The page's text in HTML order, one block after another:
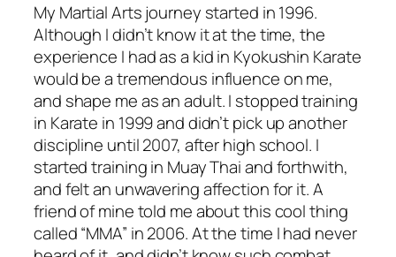
My Martial Arts journey started in 1996.
Although I didn’t know it at the time, the
experience I had as a kid in Kyokushin Karate
would be a tremendous influence on me,
and shape me as an adult. I stopped training
in Karate in 1999 and didn’t pick up another
discipline until 2007, after high school. I
started training in Muay Thai and forthwith,
and felt an unwavering affection for it. A
friend of mine told me about this cool thing
called “MMA” in 2006. At the time I had never